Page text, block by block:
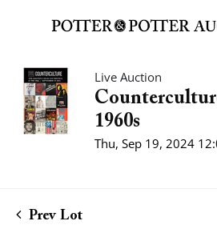
Live Auction
1960s
Thu, Sep 19, 2024
Prev Lot